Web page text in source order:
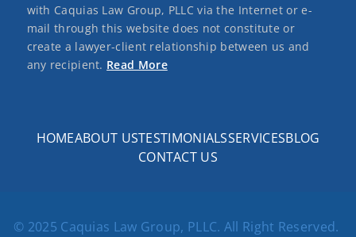
with Caquias Law Group, PLLC via the Internet or e-
mail through this website does not constitute or
create a lawyer-client relationship between us and
any recipient. Read More
HOMEABOUT USTESTIMONIALSSERVICESBLOG
CONTACT US
© 2025 Caquias Law Group, PLLC. All Right Reserved.